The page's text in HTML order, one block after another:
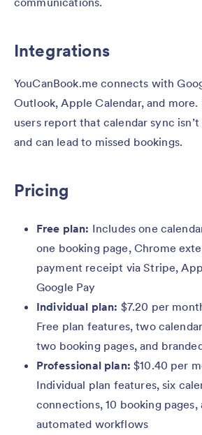
Integrations
YouCanBook.me connects with
Outlook, Apple Calendar, and more.
users report that calendar sync
and can lead to missed bookings.
Pricing
Free plan: Includes one
one booking page, Chrome
payment receipt via Stripe,
Google Pay
Individual plan: $7.20 per
Free plan features, two
two booking pages, and
Professional plan: $10.40 per
Individual plan features, six
connections, 10 booking
automated workflows